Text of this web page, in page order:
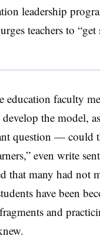
leadership
teachers to “get
education faculty
the model,
question — could
even write
that many had not
have been
and